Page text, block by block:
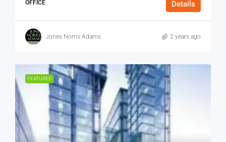
OFFICE Details
Jones Norris Adams 2 years ago
FEATURED